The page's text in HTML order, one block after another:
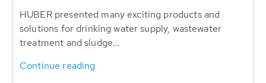
HUBER presented many exciting products and
solutions for drinking water supply, wastewater
treatment and sludge...
Continue reading